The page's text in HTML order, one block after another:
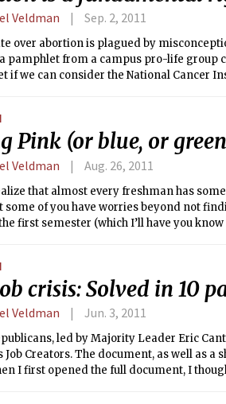
48 states and Washington D.C.
Maine and Nebraska delegate part of
Veldman Sep. 2, 2011
over abortion is plagued by
pamphlet from a campus pro-life group
if we can consider the National Cancer
and delicate; both positions in the
interest of clarity, I will attempt to put
right to an abortion.
Pink (or blue, or
Veldman Aug. 26, 2011
that almost every freshman has
some of you have worries beyond not
first semester (which I’ll have you
burden of finding a living group
norms.
crisis: Solved in 10
Veldman Jun. 3, 2011
led by Majority Leader Eric
Job Creators. The document, as well as
I first opened the full document, I